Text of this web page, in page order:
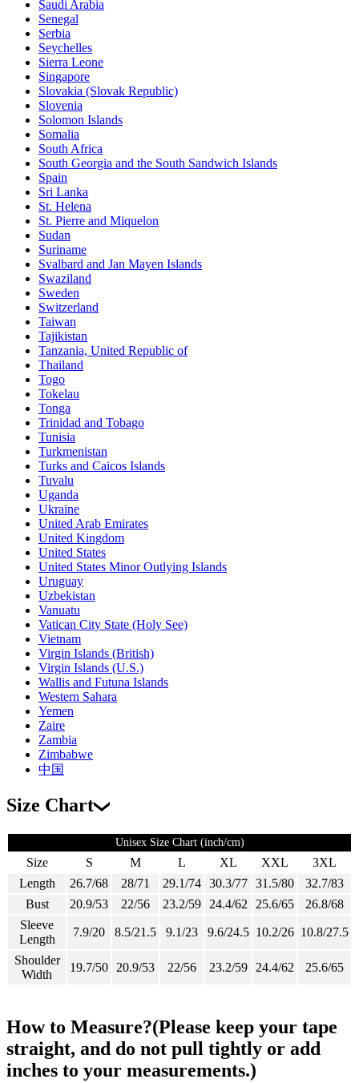
Saudi Arabia
Senegal
Serbia
Seychelles
Sierra Leone
Singapore
Slovakia (Slovak Republic)
Slovenia
Solomon Islands
Somalia
South Africa
South Georgia and the South Sandwich Islands
Spain
Sri Lanka
St. Helena
St. Pierre and Miquelon
Sudan
Suriname
Svalbard and Jan Mayen Islands
Swaziland
Sweden
Switzerland
Taiwan
Tajikistan
Tanzania, United Republic of
Thailand
Togo
Tokelau
Tonga
Trinidad and Tobago
Tunisia
Turkmenistan
Turks and Caicos Islands
Tuvalu
Uganda
Ukraine
United Arab Emirates
United Kingdom
United States
United States Minor Outlying Islands
Uruguay
Uzbekistan
Vanuatu
Vatican City State (Holy See)
Vietnam
Virgin Islands (British)
Virgin Islands (U.S.)
Wallis and Futuna Islands
Western Sahara
Yemen
Zaire
Zambia
Zimbabwe
中国
Size Chart
Unisex Size Chart (inch/cm)
Size S M L XL XXL
3XL
Length
26.7/68 28/71 29.1/74 30.3/77 31.5/80
32.7/83
Bust
20.9/53 22/56 23.2/59 24.4/62 25.6/65
26.8/68
Sleeve
Length
7.9/20 8.5/21.5 9.1/23 9.6/24.5 10.2/26 10.8/27.5
Shoulder
Width
19.7/50 20.9/53 22/56 23.2/59 24.4/62 25.6/65
How to Measure?(Please keep your tape
straight, and do not pull tightly or add
inches to your measurements.)